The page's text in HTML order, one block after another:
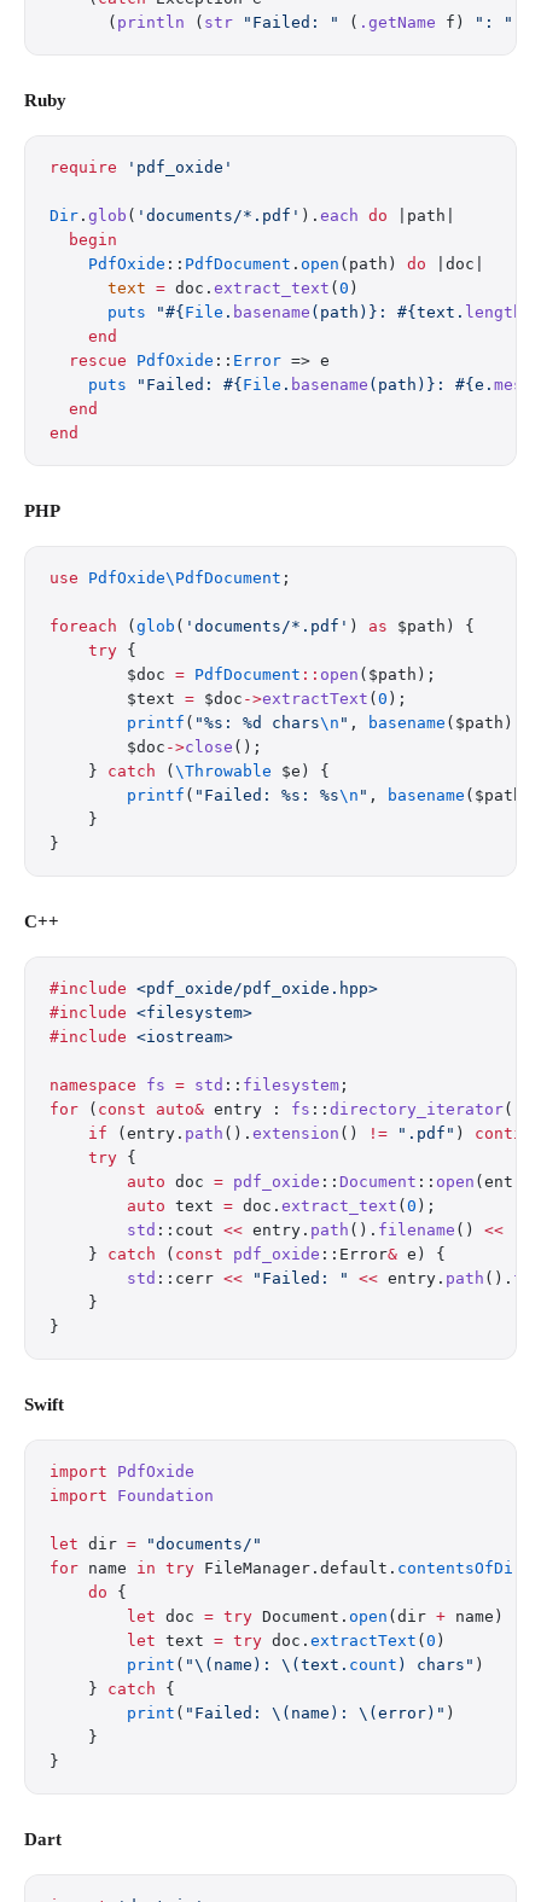
      (
println ( str "Failed: " ( .getName f) ": "
Ruby
require 'pdf_oxide'
Dir . glob ( 'documents/*.pdf' ). each do |path|
  begin
    PdfOxide
:: PdfDocument . open (path) do |doc|
      text
= doc. extract_text ( 0 )
      puts
"#{ File . basename (path)} : #{text. length
    end
  rescue
PdfOxide :: Error => e
    puts
"Failed: #{ File . basename (path)} : #{e.
  end
end
PHP
use PdfOxide\PdfDocument ;
foreach ( glob ( 'documents/*.pdf' ) as $path) {
    try
{
        $doc
= PdfDocument :: open ($path);
        $text
= $doc ->extractText ( 0 );
        printf
( "%s: %d chars\n " , basename ($path),
        $doc
->close ();
    }
catch ( \Throwable $e) {
        printf
( "Failed: %s: %s\n " , basename
    }
}
C++
#include <pdf_oxide/pdf_oxide.hpp>
#include <filesystem>
#include <iostream>
namespace fs = std :: filesystem ;
for ( const auto& entry : fs :: directory_iterator(
    if
(entry. path (). extension () != ".pdf" )
    try
{
        auto
doc = pdf_oxide :: Document :: open (entry.
        auto
text = doc. extract_text ( 0 );
        std
::cout << entry. path (). filename () <<
    }
catch ( const pdf_oxide ::Error& e) {
        std
::cerr << "Failed: " << entry. path ().
    }
}
Swift
import PdfOxide
import Foundation
let dir = "documents/"
for name in try FileManager.default.
    do
{
        let
doc = try Document. open (dir + name)
        let
text = try doc. extractText ( 0 )
        print
( "\(name) : \(text. count ) chars" )
    }
catch {
        print
( "Failed: \(name) : \(error) " )
    }
}
Dart